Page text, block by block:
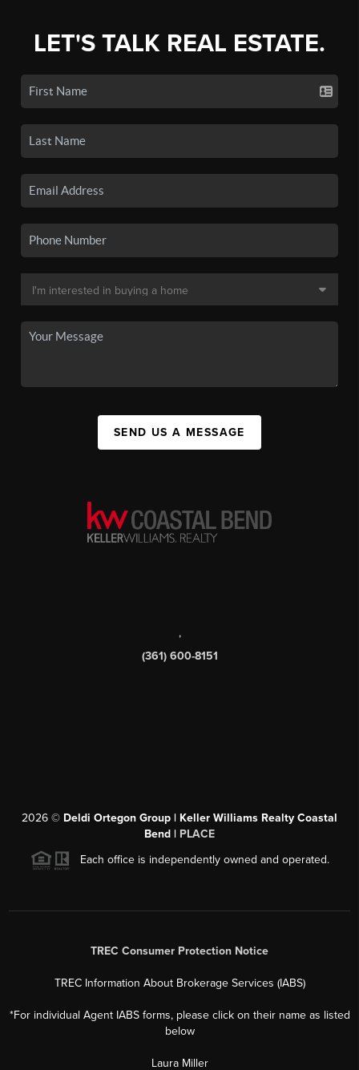
LET'S TALK REAL ESTATE.
SEND US A MESSAGE
,
(361) 600-8151
2026 © Deldi Ortegon Group | Keller Williams Realty Coastal
Bend | PLACE
Each office is independently owned and operated.
TREC Consumer Protection Notice
TREC Information About Brokerage Services (IABS)
*For individual Agent IABS forms, please click on their name as listed
below
Laura Miller